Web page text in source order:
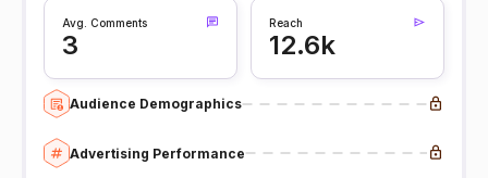
Avg. Comments
3
Reach
12.6k
Audience Demographics
Advertising Performance